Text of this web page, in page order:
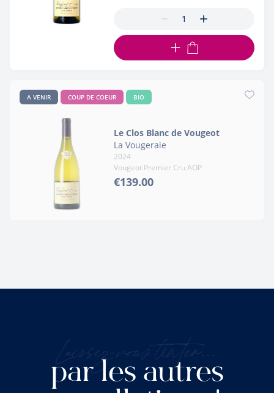
ADD TO CART
A VENIR COUP DE COEUR BIO
Le Clos Blanc de Vougeot
La Vougeraie
2024
Vougeot Premier Cru AOP
€139.00
Laissez-vous tenter...
par les autres